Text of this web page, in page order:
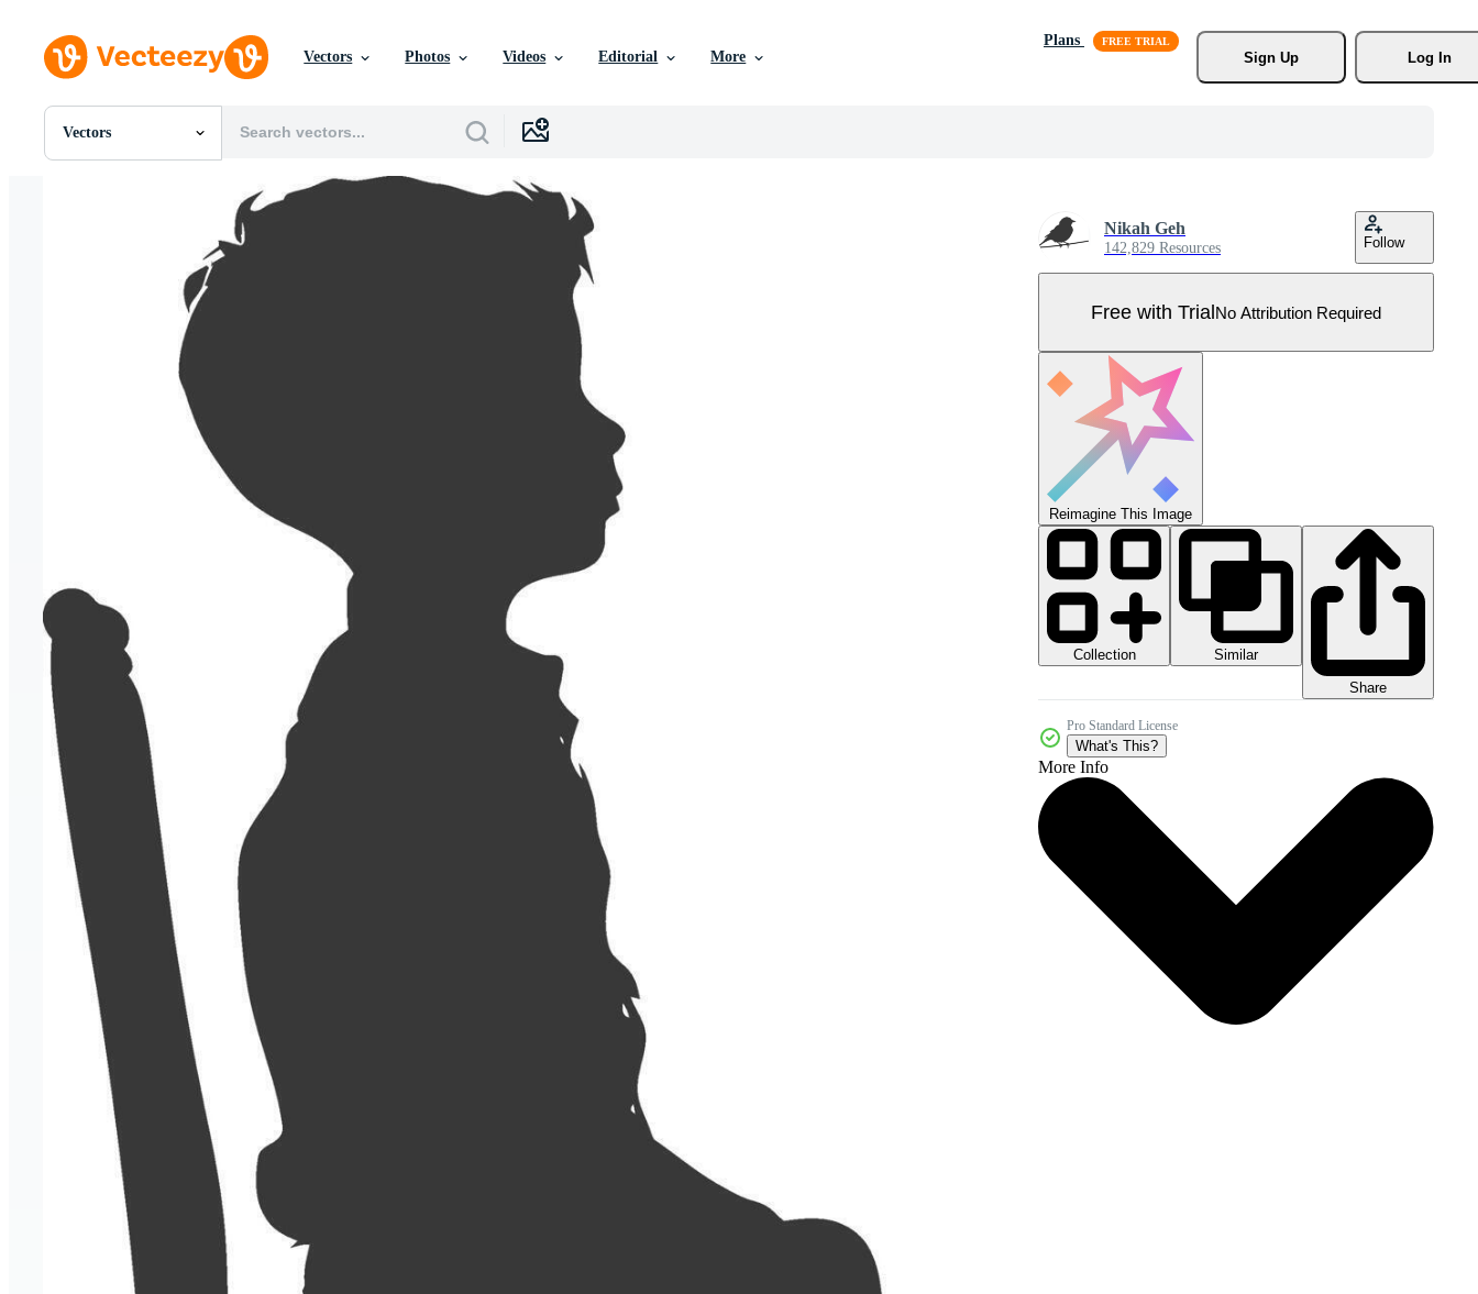
Vectors Photos Videos Editorial More
Plans
Sign Up
Log In
Vectors
All Images
Motion Graphics
Editorial Images
Editorial Events
Nikah Geh
142,829 Resources Follow
Free with TrialNo Attribution Required
Reimagine This Image
Collection
Similar
Share
Pro Standard License
What's This?
More Info